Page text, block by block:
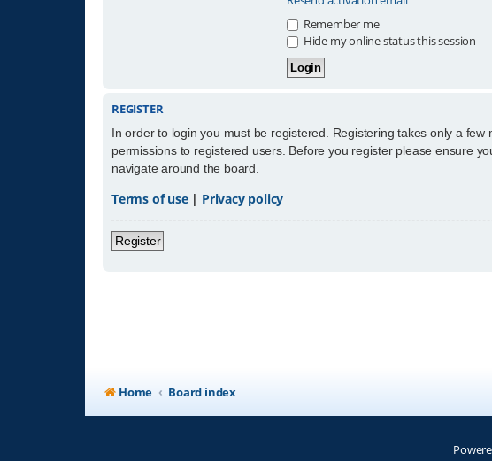
Remember me
Hide my online status this session
REGISTER
In order to login you must be registered. Registering takes only a
permissions to registered users. Before you register please ensure
navigate around the board.
Terms of use| Privacy policy
Register
Home Board index